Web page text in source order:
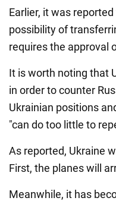
Earlier, it was
possibility of
requires the approval
It is worth noting that
in order to counter
Ukrainian positions
"can do too little to
As reported, Ukraine
First, the planes will
Meanwhile, it has